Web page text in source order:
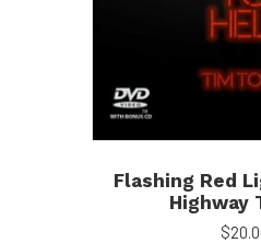
Flashing Red
Highway
$